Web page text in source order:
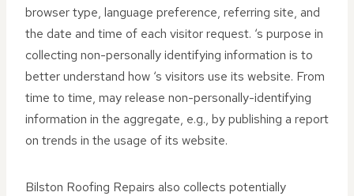
browser type, language preference, referring site, and
the date and time of each visitor request. ‘s purpose in
collecting non-personally identifying information is to
better understand how ‘s visitors use its website. From
time to time, may release non-personally-identifying
information in the aggregate, e.g., by publishing a report
on trends in the usage of its website.
Bilston Roofing Repairs also collects potentially